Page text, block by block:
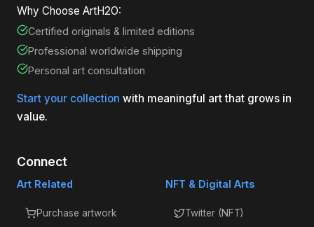
Why Choose ArtH2O:
Certified originals & limited editions
Professional worldwide shipping
Personal art consultation
Start your collection with meaningful art that grows in
value.
Connect
Art Related
Purchase artwork
NFT & Digital Arts
Twitter (NFT)